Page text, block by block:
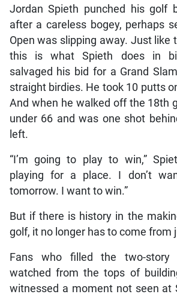
Jordan Spieth punched his golf
after a careless bogey, perhaps
Open was slipping away. Just like
this is what Spieth does in
salvaged his bid for a Grand
straight birdies. He took 10 putts
And when he walked off the 18th
under 66 and was one shot
left.
“I’m going to play to win,”
playing for a place. I don’t
tomorrow. I want to win.”
But if there is history in the
golf, it no longer has to come from
Fans who filled the two-story
watched from the tops of
witnessed a moment not seen at